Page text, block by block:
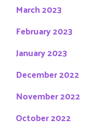
March 2023
February 2023
January 2023
December 2022
November 2022
October 2022